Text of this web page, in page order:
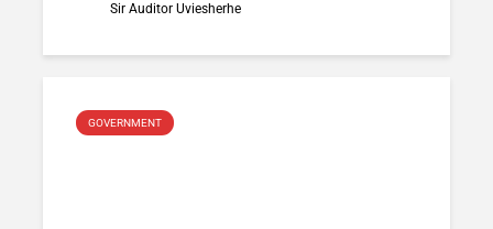
Sir Auditor Uviesherhe
GOVERNMENT